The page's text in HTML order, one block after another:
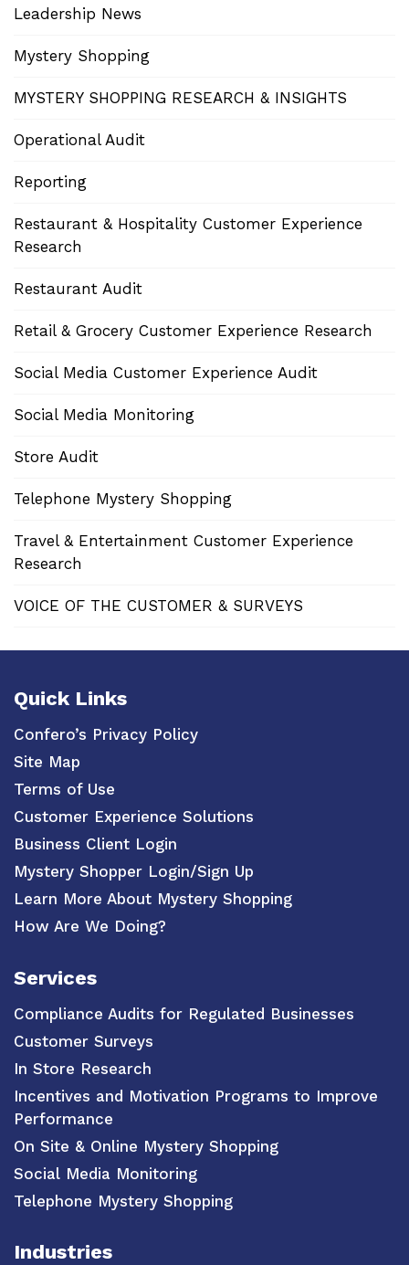
Leadership News
Mystery Shopping
MYSTERY SHOPPING RESEARCH & INSIGHTS
Operational Audit
Reporting
Restaurant & Hospitality Customer Experience
Research
Restaurant Audit
Retail & Grocery Customer Experience Research
Social Media Customer Experience Audit
Social Media Monitoring
Store Audit
Telephone Mystery Shopping
Travel & Entertainment Customer Experience
Research
VOICE OF THE CUSTOMER & SURVEYS
Quick Links
Confero’s Privacy Policy
Site Map
Terms of Use
Customer Experience Solutions
Business Client Login
Mystery Shopper Login/Sign Up
Learn More About Mystery Shopping
How Are We Doing?
Services
Compliance Audits for Regulated Businesses
Customer Surveys
In Store Research
Incentives and Motivation Programs to Improve
Performance
On Site & Online Mystery Shopping
Social Media Monitoring
Telephone Mystery Shopping
Industries